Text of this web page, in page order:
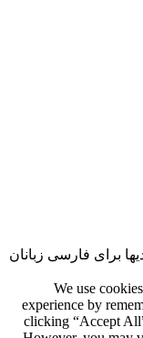
برای فارسی زبانان
We use
experience by
clicking “Accept